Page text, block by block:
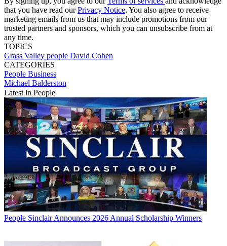
that you have read ourPrivacy Notice. You also agree to receive
marketing emails from us that may include promotions from our
trusted partners and sponsors, which you can unsubscribe from at
any time.
TOPICS
Grass Valley people David Cohen
CATEGORIES
People Business
Michael Balderston
Latest in People
People Sinclair Announces 2026 Annual Scholarship Winners